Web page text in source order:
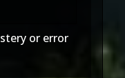
or error